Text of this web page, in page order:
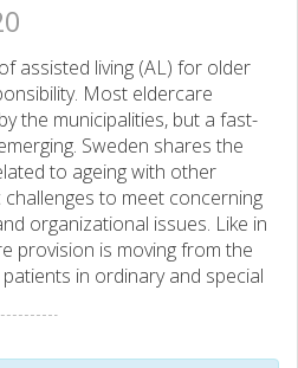
assisted living (AL) for older
Most eldercare
the municipalities, but a fast-
Sweden shares the
to ageing with other
to meet concerning
organizational issues. Like in
provision is moving from the
in ordinary and special
residential aspects, caregiving
targeting the physical